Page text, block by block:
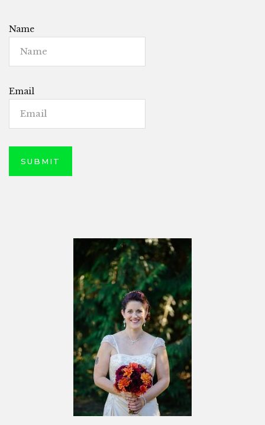
Name
Email